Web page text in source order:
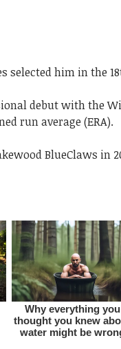
selected him in the
debut with the
run average (ERA).
BlueClaws in